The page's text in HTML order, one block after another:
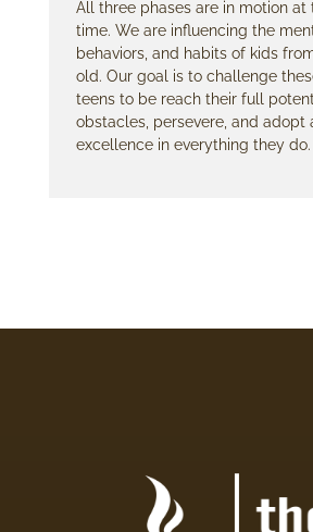
All three phases are in motion at
time. We are influencing the
behaviors, and habits of kids
old. Our goal is to challenge
teens to be reach their full
obstacles, persevere, and adopt
excellence in everything they do.